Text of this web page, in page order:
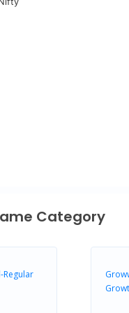
Category
Regular